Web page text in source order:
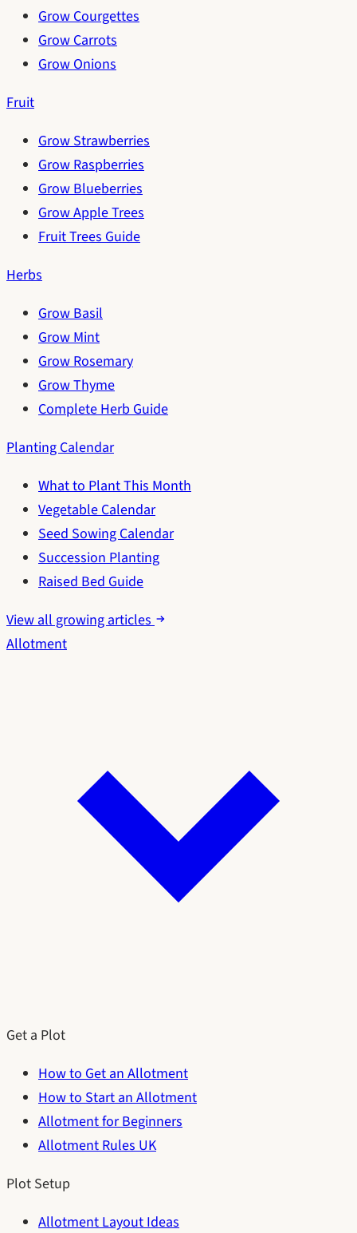
Grow Courgettes
Grow Carrots
Grow Onions
Fruit
Grow Strawberries
Grow Raspberries
Grow Blueberries
Grow Apple Trees
Fruit Trees Guide
Herbs
Grow Basil
Grow Mint
Grow Rosemary
Grow Thyme
Complete Herb Guide
Planting Calendar
What to Plant This Month
Vegetable Calendar
Seed Sowing Calendar
Succession Planting
Raised Bed Guide
View all growing articles
Allotment
Get a Plot
How to Get an Allotment
How to Start an Allotment
Allotment for Beginners
Allotment Rules UK
Plot Setup
Allotment Layout Ideas